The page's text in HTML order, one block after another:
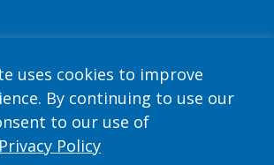
uses cookies to improve
By continuing to use our
to our use of
Privacy Policy
Saint Mary's Press. All rights
•Privacy Policy